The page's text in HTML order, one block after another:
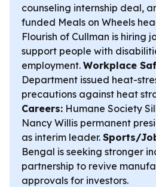
counseling internship deal,
funded Meals on Wheels
Flourish of Cullman is hiring
support people with
employment. Workplace
Department issued heat-
precautions against heat
Careers: Humane Society
Nancy Willis permanent
as interim leader. Sports/
Bengal is seeking stronger
partnership to revive
approvals for investors.